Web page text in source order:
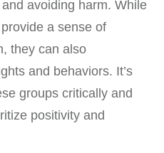
avoiding harm. While
a sense of
they can also
and behaviors. It’s
groups critically and
positivity and